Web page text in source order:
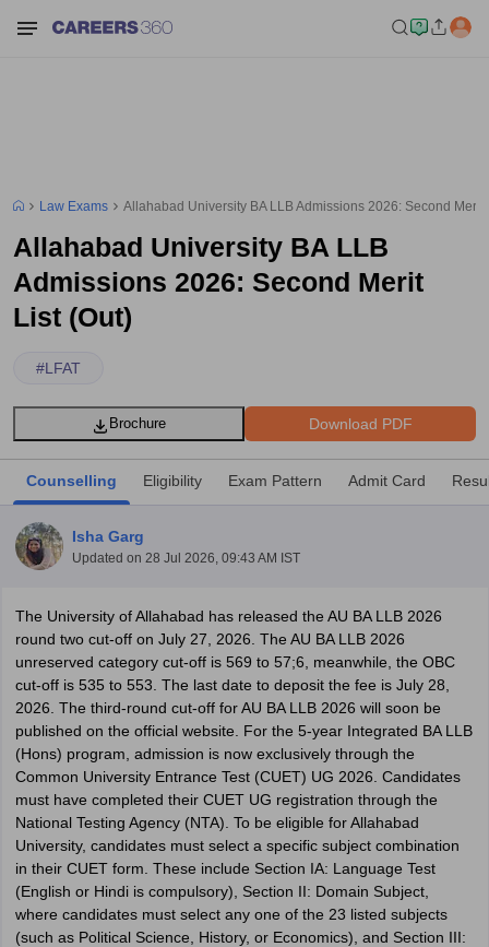
AIBE SyllabusAIBE ResultAIBE cut off
CardMH CET Law Exam PatternMH CET Law Previous Year
Eligibility CriteriaTS LAWCET Hall TicketTS LAWCET Previous Year
AP LAWCET SyllabusAP LAWCET Previous Question PapersAP
Question Papers CLAT SyllabusCLAT ResultCLAT Cutoff
SLAT Exam CentresSLAT Answer Key SLAT ResultSLAT Cut off
ExamCULEEView All Exams
in PuneTop Law Colleges in KolkataTop Law Colleges in
JaipurTop LLB Colleges in Andhra Pradesh Top LLB Colleges in
In India Accepting MH CET LawLaw Colleges In India
AurangabadHNLU Raipur
Law Exams Allahabad University BA LLB Admissions 2026: Second Merit
Allahabad University BA LLB
Admissions 2026: Second Merit
List (Out)
#LFAT
Download PDF
Brochure
Counselling Eligibility Exam Pattern Admit Card
Isha Garg
Updated on 28 Jul 2026, 09:43 AM IST
The University of Allahabad has released the AU BA LLB 2026
round two cut-off on July 27, 2026. The AU BA LLB 2026
unreserved category cut-off is 569 to 57;6, meanwhile, the OBC
cut-off is 535 to 553. The last date to deposit the fee is July 28,
2026. The third-round cut-off for AU BA LLB 2026 will soon be
published on the official website. For the 5-year Integrated BA LLB
(Hons) program, admission is now exclusively through the
Common University Entrance Test (CUET) UG 2026. Candidates
must have completed their CUET UG registration through the
National Testing Agency (NTA). To be eligible for Allahabad
University, candidates must select a specific subject combination
in their CUET form. These include Section IA: Language Test
(English or Hindi is compulsory), Section II: Domain Subject,
where candidates must select any one of the 23 listed subjects
(such as Political Science, History, or Economics), and Section III: